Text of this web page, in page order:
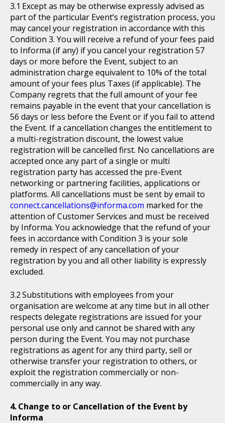
Except as may be otherwise expressly advised as
part of the particular Event’s registration process, you
may cancel your registration in accordance with this
Condition 3. You will receive a refund of your fees paid
to Informa (if any) if you cancel your registration 57
days or more before the Event, subject to an
administration charge equivalent to 10% of the total
amount of your fees plus Taxes (if applicable). The
Company regrets that the full amount of your fee
remains payable in the event that your cancellation is
56 days or less before the Event or if you fail to attend
the Event. If a cancellation changes the entitlement to
a multi-registration discount, the lowest value
registration will be cancelled first. No cancellations are
accepted once any part of a single or multi
registration party has accessed the pre-Event
networking or partnering facilities, applications or
platforms. All cancellations must be sent by email to
connect.cancellations@informa.com marked for the
attention of Customer Services and must be received
by Informa. You acknowledge that the refund of your
fees in accordance with Condition 3 is your sole
remedy in respect of any cancellation of your
registration by you and all other liability is expressly
excluded.
Substitutions with employees from your
organisation are welcome at any time but in all other
respects delegate registrations are issued for your
personal use only and cannot be shared with any
person during the Event. You may not purchase
registrations as agent for any third party, sell or
otherwise transfer your registration to others, or
exploit the registration commercially or non-
commercially in any way.
Change to or Cancellation of the Event by
Informa